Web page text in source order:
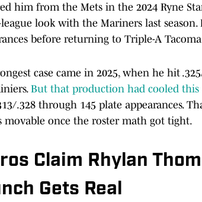
him from the Mets in the 2024 Ryne
look with the Mariners last
before returning to Triple-A
case came in 2025, when he hit
But that production had cooled this
.328 through 145 plate appearances.
movable once the roster math got tight.
Claim Rhylan
Gets Real